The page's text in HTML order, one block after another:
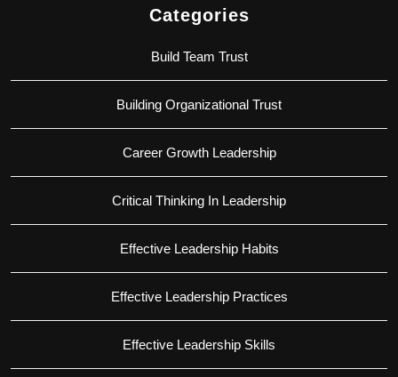
Categories
Build Team Trust
Building Organizational Trust
Career Growth Leadership
Critical Thinking In Leadership
Effective Leadership Habits
Effective Leadership Practices
Effective Leadership Skills